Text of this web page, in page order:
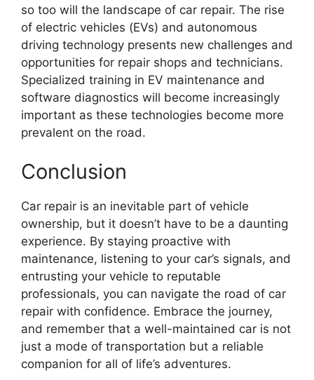
so too will the landscape of car repair. The rise
of electric vehicles (EVs) and autonomous
driving technology presents new challenges and
opportunities for repair shops and technicians.
Specialized training in EV maintenance and
software diagnostics will become increasingly
important as these technologies become more
prevalent on the road.
Conclusion
Car repair is an inevitable part of vehicle
ownership, but it doesn’t have to be a daunting
experience. By staying proactive with
maintenance, listening to your car’s signals, and
entrusting your vehicle to reputable
professionals, you can navigate the road of car
repair with confidence. Embrace the journey,
and remember that a well-maintained car is not
just a mode of transportation but a reliable
companion for all of life’s adventures.